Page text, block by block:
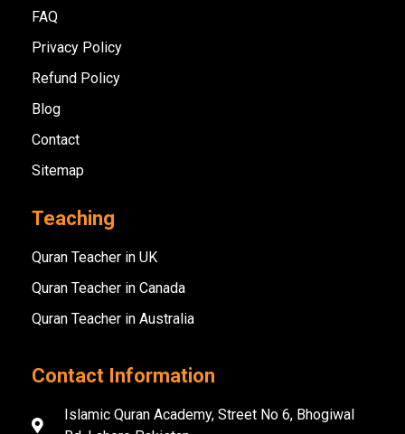
FAQ
Privacy Policy
Refund Policy
Blog
Contact
Sitemap
Teaching
Quran Teacher in UK
Quran Teacher in Canada
Quran Teacher in Australia
Contact Information
Islamic Quran Academy, Street No 6, Bhogiwal